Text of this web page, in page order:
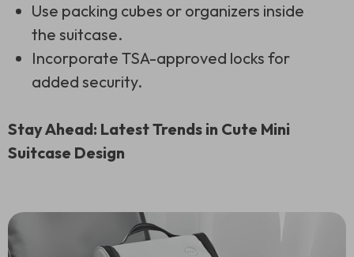
Use packing cubes or organizers inside
the suitcase.
Incorporate TSA-approved locks for
added security.
Stay Ahead: Latest Trends in Cute Mini
Suitcase Design